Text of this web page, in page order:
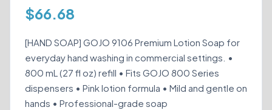
$66.68
[HAND SOAP] GOJO 9106 Premium Lotion Soap for
everyday hand washing in commercial settings. •
800 mL (27 fl oz) refill • Fits GOJO 800 Series
dispensers • Pink lotion formula • Mild and gentle on
hands • Professional-grade soap